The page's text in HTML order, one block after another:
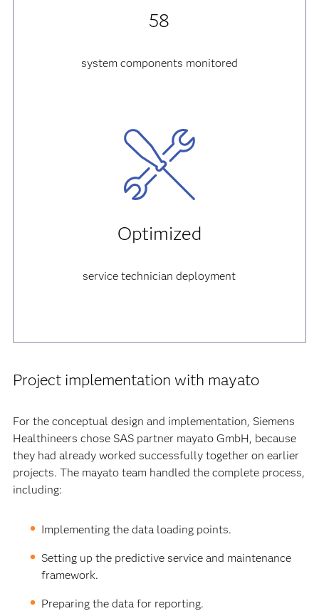
58
system components monitored
Optimized
service technician deployment
Project implementation with mayato
For the conceptual design and implementation, Siemens
Healthineers chose SAS partner mayato GmbH, because
they had already worked successfully together on earlier
projects. The mayato team handled the complete process,
including:
Implementing the data loading points.
Setting up the predictive service and maintenance
framework.
Preparing the data for reporting.